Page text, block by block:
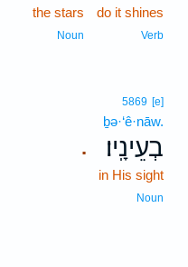
do it shines
Verb
the stars
Noun
.
5869 [e]
ḇə·‘ê·nāw.
בְעֵינָֽיו׃
in His sight
Noun